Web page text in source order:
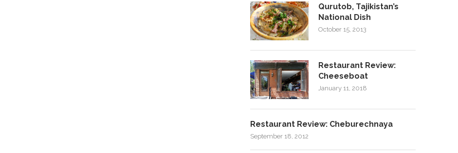
Qurutob, Tajikistan’s
National Dish
October 15, 2013
Restaurant Review:
Cheeseboat
January 11, 2018
Restaurant Review: Cheburechnaya
September 18, 2012